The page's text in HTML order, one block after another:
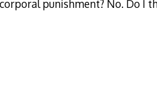
punishment? No. Do I